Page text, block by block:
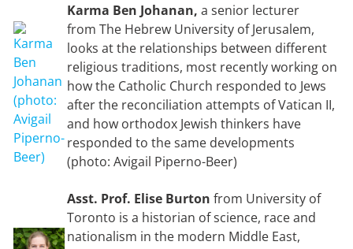
Karma Ben Johanan, a senior lecturer
from The Hebrew University of Jerusalem,
looks at the relationships between different
religious traditions, most recently working on
how the Catholic Church responded to Jews
after the reconciliation attempts of Vatican II,
and how orthodox Jewish thinkers have
responded to the same developments
(photo: Avigail Piperno-Beer)
Asst. Prof. Elise Burton from University of
Toronto is a historian of science, race and
nationalism in the modern Middle East,